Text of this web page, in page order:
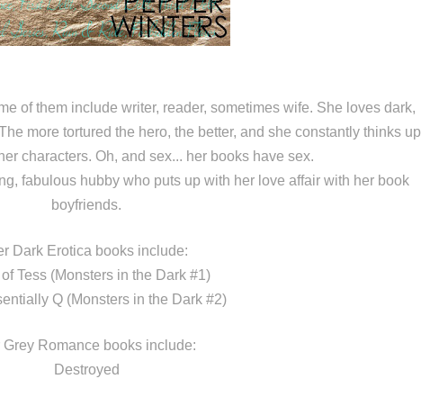
of them include writer, reader, sometimes wife. She loves dark,
more tortured the hero, the better, and she constantly thinks up
characters. Oh, and sex... her books have sex.
fabulous hubby who puts up with her love affair with her book
boyfriends.
Dark Erotica books include:
Tess (Monsters in the Dark #1)
Q (Monsters in the Dark #2)
Grey Romance books include:
Destroyed